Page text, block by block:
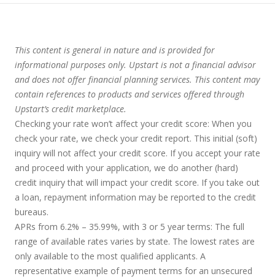
This content is general in nature and is provided for
informational purposes only. Upstart is not a financial advisor
and does not offer financial planning services. This content may
contain references to products and services offered through
Upstart’s credit marketplace.
Checking your rate won’t affect your credit score: When you
check your rate, we check your credit report. This initial (soft)
inquiry will not affect your credit score. If you accept your rate
and proceed with your application, we do another (hard)
credit inquiry that will impact your credit score. If you take out
a loan, repayment information may be reported to the credit
bureaus.
APRs from 6.2% – 35.99%, with 3 or 5 year terms: The full
range of available rates varies by state. The lowest rates are
only available to the most qualified applicants. A
representative example of payment terms for an unsecured